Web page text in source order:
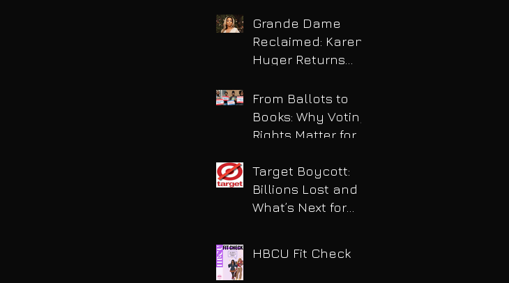
Grande Dame
Reclaimed: Karen
Huger Returns
for DUI
From Ballots to
Books: Why Voting
Rights Matter for
Target Boycott:
Billions Lost and
What’s Next for
HBCU Fit Check